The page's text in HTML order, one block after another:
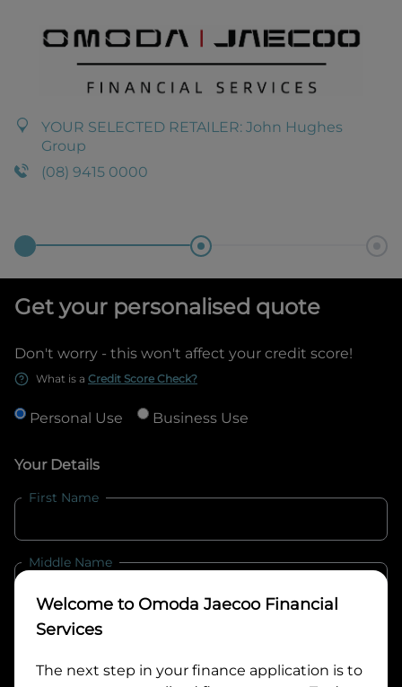
YOUR SELECTED RETAILER: John Hughes
Group
(08) 9415 0000
Get your personalised quote
Don't worry - this won't affect your credit score!
What is a Credit Score Check?
Personal Use Business Use
Your Details
First Name
Middle Name
Last Name
Welcome to Omoda Jaecoo Financial
Services
The next step in your finance application is to